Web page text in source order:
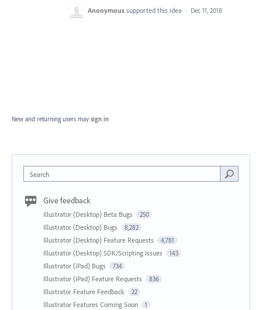
Anonymous supported this idea · Dec 11, 2018
New and returning users may sign in
Search
Give feedback
Illustrator (Desktop) Beta Bugs 250
Illustrator (Desktop) Bugs 8,282
Illustrator (Desktop) Feature Requests 4,781
Illustrator (Desktop) SDK/Scripting Issues 143
Illustrator (iPad) Bugs 734
Illustrator (iPad) Feature Requests 836
Illustrator Feature Feedback 22
Illustrator Features Coming Soon 1